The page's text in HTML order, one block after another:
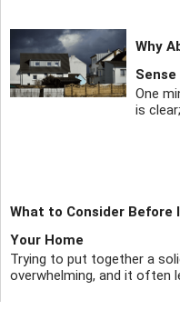
Why
One
is
What to Consider Before
Your Home
Trying to put together a
overwhelming, and it often